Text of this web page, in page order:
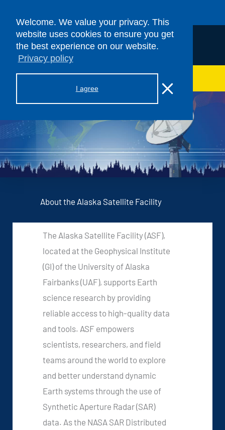
Welcome. We value your privacy. This
website uses cookies to ensure you get
the best experience on our website.
Privacy policy
I agree
> ASF SAR DAAC
About the Alaska Satellite Facility
The Alaska Satellite Facility (ASF),
located at the Geophysical Institute
(GI) of the University of Alaska
Fairbanks (UAF), supports Earth
science research by providing
reliable access to high-quality data
and tools. ASF empowers
scientists, researchers, and field
teams around the world to explore
and better understand dynamic
Earth systems through the use of
Synthetic Aperture Radar (SAR)
data. As the NASA SAR Distributed